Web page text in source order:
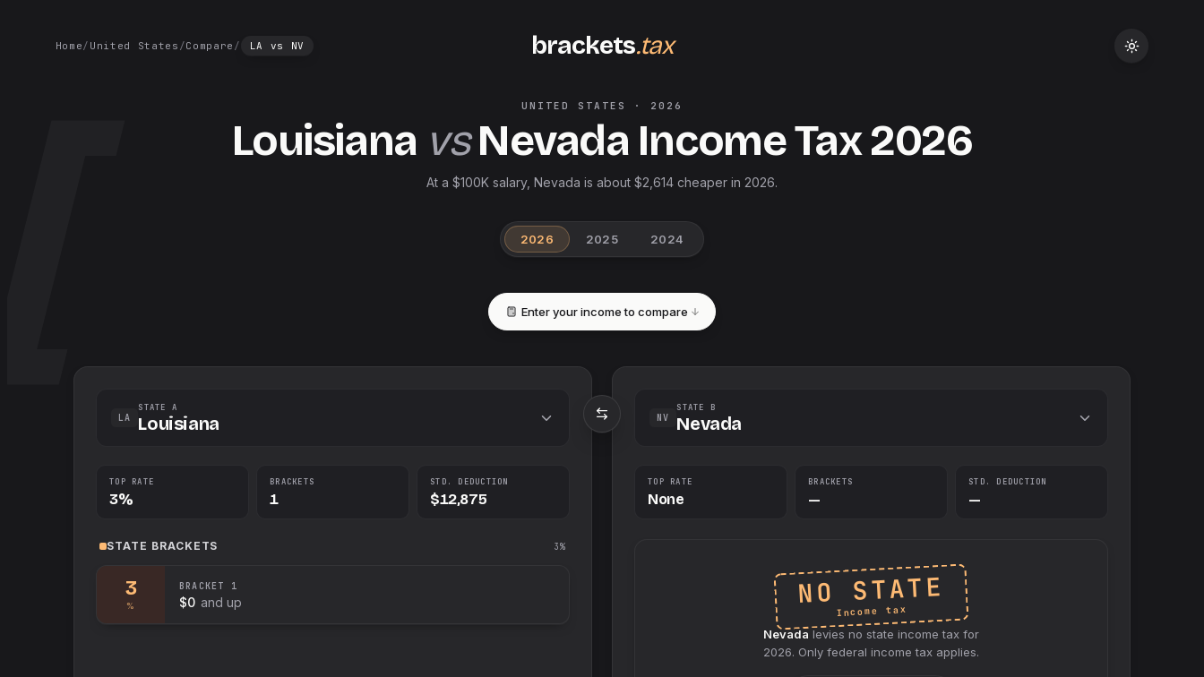
Home/ United States /Compare / LA vs NV brackets.tax
UNITED STATES · 2026
Louisiana vs Nevada Income Tax2026
At a $100K salary, Nevada is about $2,614 cheaper in 2026.
2026 2025 2024
Enter your income to compare
LA
STATE A
Louisiana
TOP RATE
3%
BRACKETS
1
STD. DEDUCTION
$12,875
STATE BRACKETS 3%
3
%
BRACKET 1
$0 and up
NV
STATE B
Nevada
TOP RATE
None
BRACKETS
—
STD. DEDUCTION
—
NO STATE
Income tax
Nevada levies no state income tax for
2026. Only federal income tax applies.